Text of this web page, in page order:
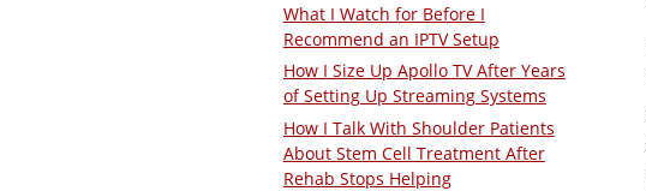
What I Watch for Before I
Recommend an IPTV Setup
How I Size Up Apollo TV After Years
of Setting Up Streaming Systems
How I Talk With Shoulder Patients
About Stem Cell Treatment After
Rehab Stops Helping